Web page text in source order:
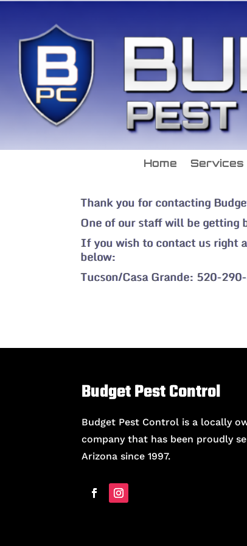
Home Services
Thank you for contacting
One of our staff will be getting
If you wish to contact us right
below:
Tucson/Casa Grande: 520-
Budget Pest Control
Budget Pest Control is a locally
company that has been proudly
Arizona since 1997.